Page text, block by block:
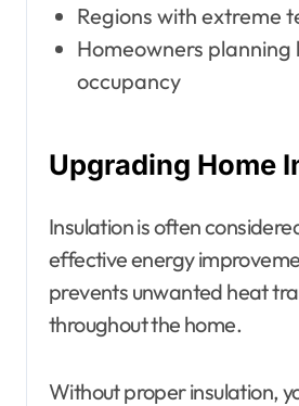
Regions with extreme
Homeowners
occupancy
Upgrading Home
Insulation is often
effective energy
prevents unwanted heat
throughout the home.
Without proper insulation,